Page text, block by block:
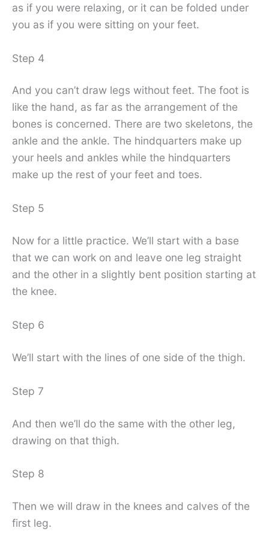
as if you were relaxing, or it can be folded under
you as if you were sitting on your feet.
Step 4
And you can’t draw legs without feet. The foot is
like the hand, as far as the arrangement of the
bones is concerned. There are two skeletons, the
ankle and the ankle. The hindquarters make up
your heels and ankles while the hindquarters
make up the rest of your feet and toes.
Step 5
Now for a little practice. We’ll start with a base
that we can work on and leave one leg straight
and the other in a slightly bent position starting at
the knee.
Step 6
We’ll start with the lines of one side of the thigh.
Step 7
And then we’ll do the same with the other leg,
drawing on that thigh.
Step 8
Then we will draw in the knees and calves of the
first leg.